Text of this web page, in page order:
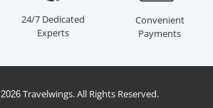
24/7 Dedicated
Experts
Convenient
Payments
2026Travelwings. All Rights Reserved.